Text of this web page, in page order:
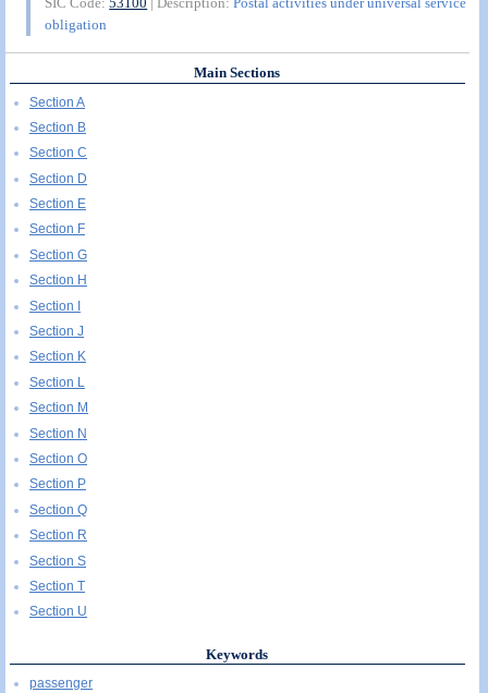
obligation
Main Sections
Section A
Section B
Section C
Section D
Section E
Section F
Section G
Section H
Section I
Section J
Section K
Section L
Section M
Section N
Section O
Section P
Section Q
Section R
Section S
Section T
Section U
Keywords
passenger